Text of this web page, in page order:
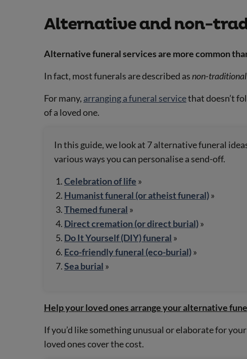
Alternative and non-
Alternative funeral services are more common
In fact, most funerals are described as non-traditional
For many, arranging a funeral servicethat doesn’t
of a loved one.
In this guide, we look at 7 alternative funeral
various ways you can personalise a send-off.
Celebration of life »
Humanist funeral (or atheist funeral)»
Themed funeral »
Direct cremation (or direct burial)»
Do It Yourself (DIY) funeral »
Eco-friendly funeral (eco-burial)»
Sea burial »
Help your loved ones arrange your alternative
If you’d like something unusual or elaborate for
loved ones cover the cost.